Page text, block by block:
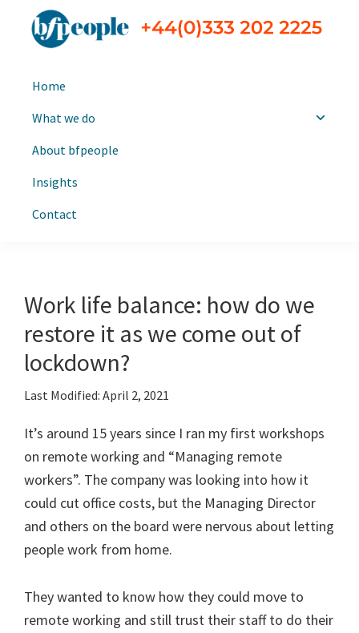
navigation
contentsearch
and
consultants
Home
What we do
About bfpeople
Insights
Contact
Work life balance: how do we
restore it as we come out of
lockdown?
Last Modified: April 2, 2021
It’s around 15 years since I ran my first workshops
on remote working and “Managing remote
workers”. The company was looking into how it
could cut office costs, but the Managing Director
and others on the board were nervous about letting
people work from home.
They wanted to know how they could move to
remote working and still trust their staff to do their